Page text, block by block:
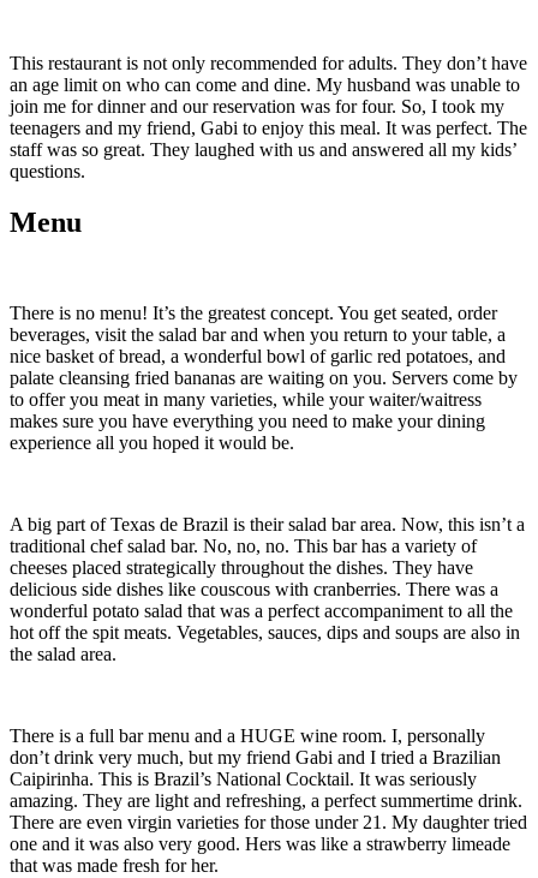
This restaurant is not only recommended for adults. They don’t have
an age limit on who can come and dine. My husband was unable to
join me for dinner and our reservation was for four. So, I took my
teenagers and my friend, Gabi to enjoy this meal. It was perfect. The
staff was so great. They laughed with us and answered all my kids’
questions.
Menu
There is no menu! It’s the greatest concept. You get seated, order
beverages, visit the salad bar and when you return to your table, a
nice basket of bread, a wonderful bowl of garlic red potatoes, and
palate cleansing fried bananas are waiting on you. Servers come by
to offer you meat in many varieties, while your waiter/waitress
makes sure you have everything you need to make your dining
experience all you hoped it would be.
A big part of Texas de Brazil is their salad bar area. Now, this isn’t a
traditional chef salad bar. No, no, no. This bar has a variety of
cheeses placed strategically throughout the dishes. They have
delicious side dishes like couscous with cranberries. There was a
wonderful potato salad that was a perfect accompaniment to all the
hot off the spit meats. Vegetables, sauces, dips and soups are also in
the salad area.
There is a full bar menu and a HUGE wine room. I, personally
don’t drink very much, but my friend Gabi and I tried a Brazilian
Caipirinha. This is Brazil’s National Cocktail. It was seriously
amazing. They are light and refreshing, a perfect summertime drink.
There are even virgin varieties for those under 21. My daughter tried
one and it was also very good. Hers was like a strawberry limeade
that was made fresh for her.